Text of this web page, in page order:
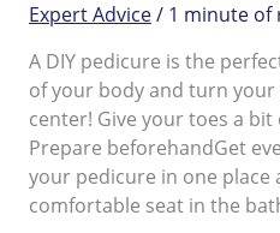
Expert Advice/ 1 minute of
A DIY pedicure is the
of your body and turn
center! Give your toes a bit
Prepare beforehandGet
your pedicure in one place
comfortable seat in the